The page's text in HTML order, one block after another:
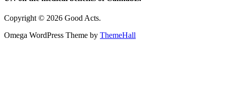
Copyright © 2026 Good Acts.
Omega WordPress Theme by ThemeHall